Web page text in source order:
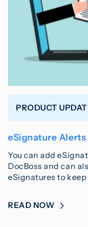
PRODUCT
eSignature Alerts
You can add
DocBoss and can
eSignatures to
READ NOW